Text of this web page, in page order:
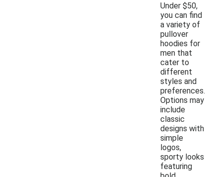
Under $50,
you can find
a variety of
pullover
hoodies for
men that
cater to
different
styles and
preferences.
Options may
include
classic
designs with
simple
logos,
sporty looks
featuring